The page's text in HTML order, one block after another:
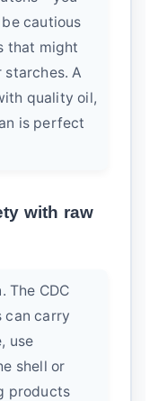
cautious
that might
starches. A
quality oil,
is perfect
with raw
The CDC
can carry
use
shell or
products